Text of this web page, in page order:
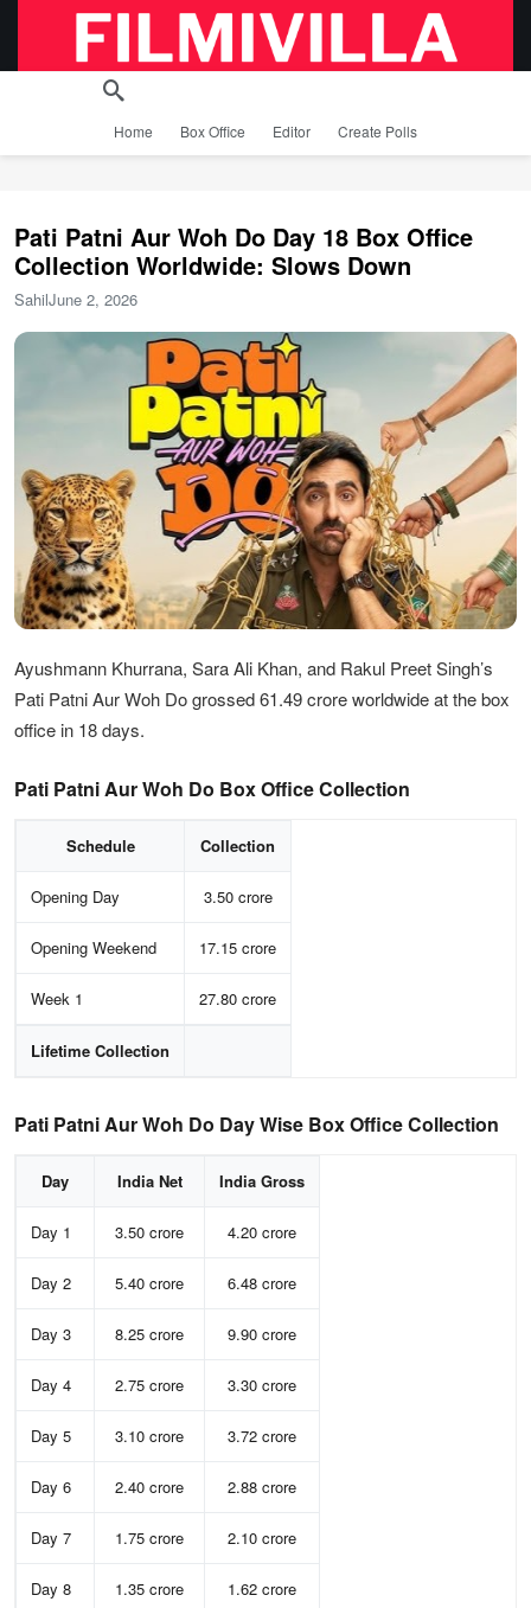
Home Box Office Editor Create Polls
Pati Patni Aur Woh Do Day 18 Box Office
Collection Worldwide: Slows Down
SahilJune 2, 2026
Ayushmann Khurrana, Sara Ali Khan, and Rakul Preet Singh’s
Pati Patni Aur Woh Do grossed 61.49 crore worldwide at the box
office in 18 days.
Pati Patni Aur Woh Do Box Office Collection
Schedule Collection
Opening Day 3.50 crore
Opening Weekend 17.15 crore
Week 1 27.80 crore
Lifetime Collection
Pati Patni Aur Woh Do Day Wise Box Office Collection
Day India Net India Gross
Day 1 3.50 crore 4.20 crore
Day 2 5.40 crore 6.48 crore
Day 3 8.25 crore 9.90 crore
Day 4 2.75 crore 3.30 crore
Day 5 3.10 crore 3.72 crore
Day 6 2.40 crore 2.88 crore
Day 7 1.75 crore 2.10 crore
Day 8 1.35 crore 1.62 crore